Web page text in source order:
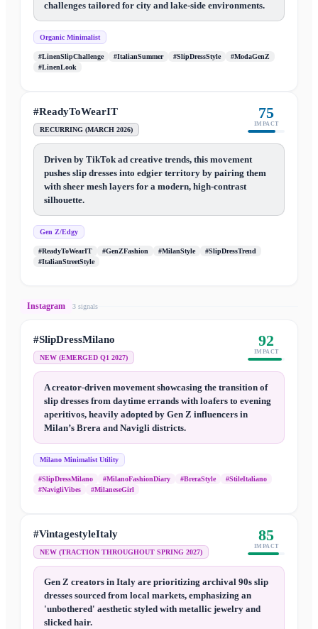
challenges tailored for city and lake-side environments.
Organic Minimalist
#LinenSlipChallenge #ItalianSummer #SlipDressStyle
#ModaGenZ
#LinenLook
#ReadyToWearIT
RECURRING (MARCH 2026)
75
IMPACT
Driven by TikTok ad creative trends, this movement
pushes slip dresses into edgier territory by pairing them
with sheer mesh layers for a modern, high-contrast
silhouette.
Gen Z/Edgy
#ReadyToWearIT #GenZFashion #MilanStyle
#SlipDressTrend
#ItalianStreetStyle
Instagram 3 signals
#SlipDressMilano
NEW (EMERGED Q1 2027)
92
IMPACT
A creator-driven movement showcasing the transition of
slip dresses from daytime errands with loafers to evening
aperitivos, heavily adopted by Gen Z influencers in
Milan’s Brera and Navigli districts.
Milano Minimalist Utility
#SlipDressMilano #MilanoFashionDiary #BreraStyle
#StileItaliano
#NavigliVibes
#MilaneseGirl
#VintagestyleItaly
NEW (TRACTION THROUGHOUT SPRING 2027)
85
IMPACT
Gen Z creators in Italy are prioritizing archival 90s slip
dresses sourced from local markets, emphasizing an
'unbothered' aesthetic styled with metallic jewelry and
slicked hair.